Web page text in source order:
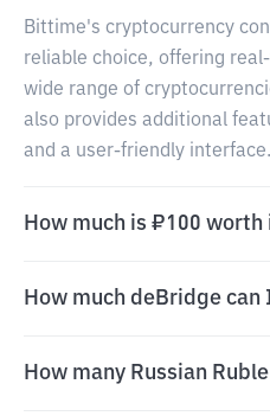
Bittime's cryptocurrency
reliable choice, offering
wide range of
also provides additional
and a user-friendly interface.
How much is ₽100 worth
How much deBridge can
How many Russian